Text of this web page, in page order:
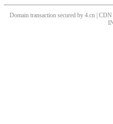
Domain transaction secured by 4.cn |